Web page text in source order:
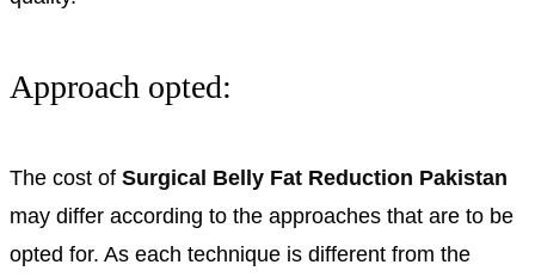
Approach opted:
The cost of Surgical Belly Fat Reduction Pakistan
may differ according to the approaches that are to be
opted for. As each technique is different from the